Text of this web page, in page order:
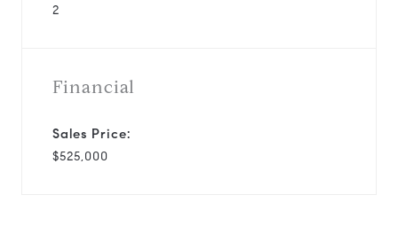
2
Financial
Sales Price:
$525,000